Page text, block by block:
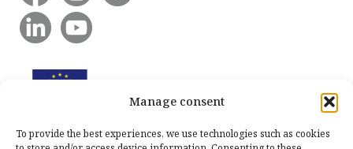
Manage consent
To provide the best experiences, we use technologies such as cookies